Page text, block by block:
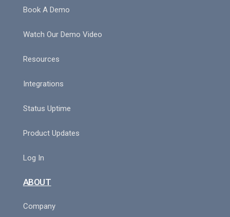
Book A Demo
Watch Our Demo Video
Resources
Integrations
Status Uptime
Product Updates
Log In
ABOUT
Company